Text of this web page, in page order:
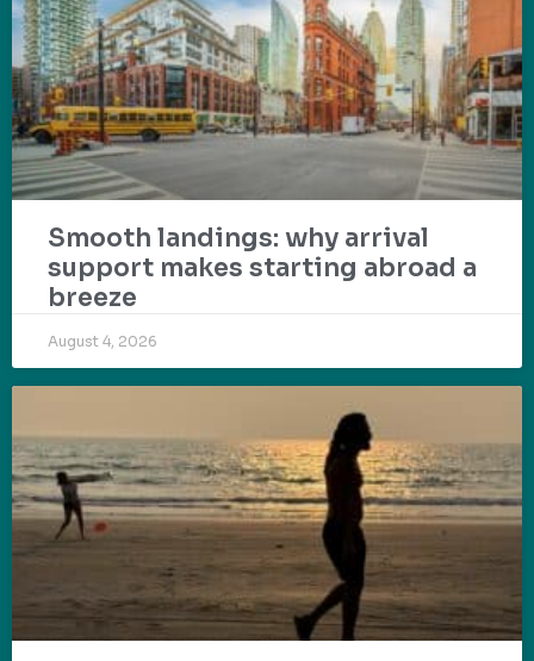
Smooth landings: why arrival
support makes starting abroad a
breeze
August 4, 2026